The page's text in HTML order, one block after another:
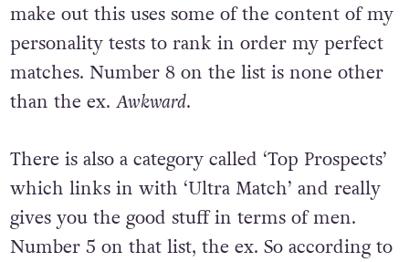
make out this uses some of the content of my
personality tests to rank in order my perfect
matches. Number 8 on the list is none other
than the ex. Awkward.
There is also a category called ‘Top Prospects’
which links in with ‘Ultra Match’ and really
gives you the good stuff in terms of men.
Number 5 on that list, the ex. So according to